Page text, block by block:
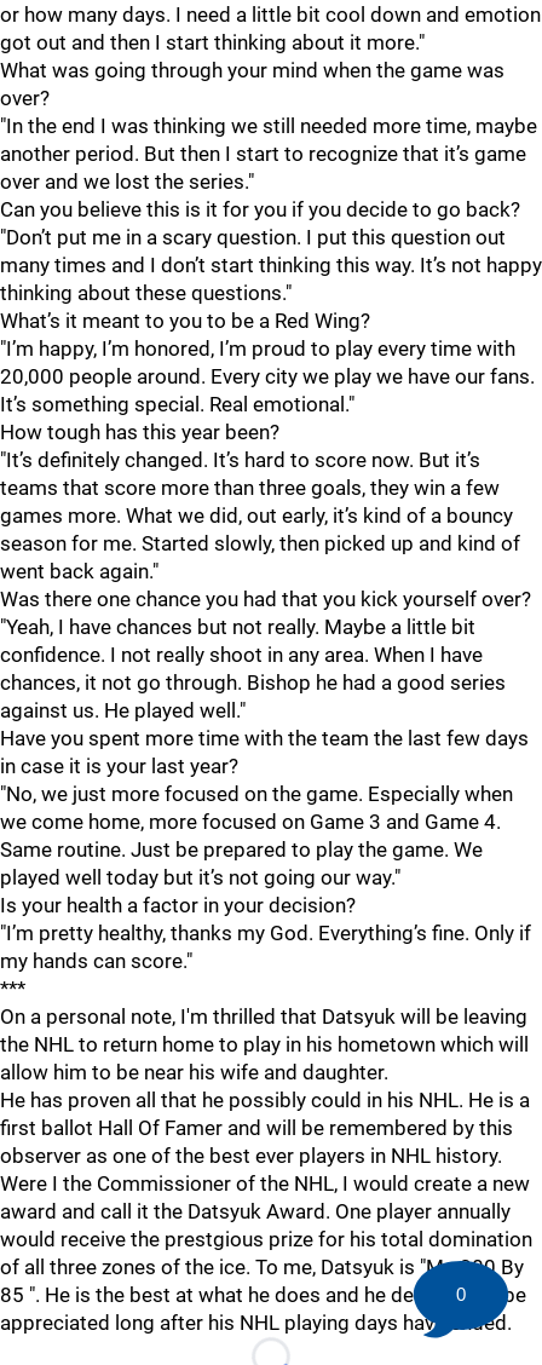
or how many days. I need a little bit cool down and emotion
got out and then I start thinking about it more."
What was going through your mind when the game was
over?
"In the end I was thinking we still needed more time, maybe
another period. But then I start to recognize that it’s game
over and we lost the series."
Can you believe this is it for you if you decide to go back?
"Don’t put me in a scary question. I put this question out
many times and I don’t start thinking this way. It’s not happy
thinking about these questions."
What’s it meant to you to be a Red Wing?
"I’m happy, I’m honored, I’m proud to play every time with
20,000 people around. Every city we play we have our fans.
It’s something special. Real emotional."
How tough has this year been?
"It’s definitely changed. It’s hard to score now. But it’s
teams that score more than three goals, they win a few
games more. What we did, out early, it’s kind of a bouncy
season for me. Started slowly, then picked up and kind of
went back again."
Was there one chance you had that you kick yourself over?
"Yeah, I have chances but not really. Maybe a little bit
confidence. I not really shoot in any area. When I have
chances, it not go through. Bishop he had a good series
against us. He played well."
Have you spent more time with the team the last few days
in case it is your last year?
"No, we just more focused on the game. Especially when
we come home, more focused on Game 3 and Game 4.
Same routine. Just be prepared to play the game. We
played well today but it’s not going our way."
Is your health a factor in your decision?
"I’m pretty healthy, thanks my God. Everything’s fine. Only if
my hands can score."
***
On a personal note, I'm thrilled that Datsyuk will be leaving
the NHL to return home to play in his hometown which will
allow him to be near his wife and daughter.
He has proven all that he possibly could in his NHL. He is a
first ballot Hall Of Famer and will be remembered by this
observer as one of the best ever players in NHL history.
Were I the Commissioner of the NHL, I would create a new
award and call it the Datsyuk Award. One player annually
would receive the prestgious prize for his total domination
of all three zones of the ice. To me, Datsyuk is "Mr. 200 By
85 ". He is the best at what he does and he deserves to be
appreciated long after his NHL playing days have ended.
0